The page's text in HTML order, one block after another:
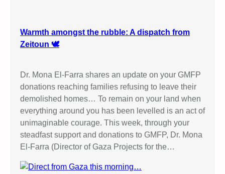
Warmth amongst the rubble: A dispatch from
Zeitoun 🕊️
Dr. Mona El-Farra shares an update on your GMFP
donations reaching families refusing to leave their
demolished homes… To remain on your land when
everything around you has been levelled is an act of
unimaginable courage. This week, through your
steadfast support and donations to GMFP, Dr. Mona
El-Farra (Director of Gaza Projects for the…